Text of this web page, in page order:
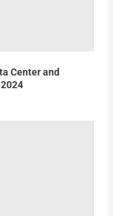
Center and